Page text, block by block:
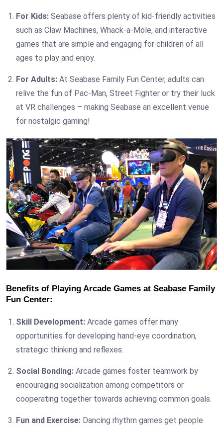
For Kids: Seabase offers plenty of kid-friendly activities
such as Claw Machines, Whack-a-Mole, and interactive
games that are simple and engaging for children of all
ages to play and enjoy.
For Adults: At Seabase Family Fun Center, adults can
relive the fun of Pac-Man, Street Fighter or try their luck
at VR challenges – making Seabase an excellent venue
for nostalgic gaming!
Benefits of Playing Arcade Games at Seabase Family
Fun Center:
Skill Development: Arcade games offer many
opportunities for developing hand-eye coordination,
strategic thinking and reflexes.
Social Bonding: Arcade games foster teamwork by
encouraging socialization among competitors or
cooperating together towards achieving common goals.
Fun and Exercise: Dancing rhythm games get people